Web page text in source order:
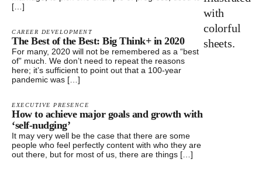
[…]
CAREER DEVELOPMENT
The Best of the Best: Big Think+ in 2020
For many, 2020 will not be remembered as a “best
of” much. We don’t need to repeat the reasons
here; it’s sufficient to point out that a 100-year
pandemic was […]
EXECUTIVE PRESENCE
How to achieve major goals and growth with
‘self-nudging’
It may very well be the case that there are some
people who feel perfectly content with who they are
out there, but for most of us, there are things […]